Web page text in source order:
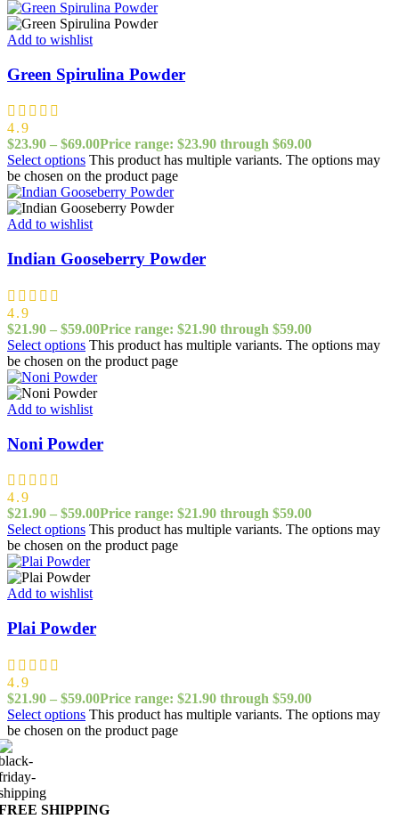
Add to wishlist
Green Spirulina Powder
4.9
$23.90 – $69.00Price range: $23.90 through $69.00
Select options This product has multiple variants. The options may
be chosen on the product page
Add to wishlist
Indian Gooseberry Powder
4.9
$21.90 – $59.00Price range: $21.90 through $59.00
Select options This product has multiple variants. The options may
be chosen on the product page
Add to wishlist
Noni Powder
4.9
$21.90 – $59.00Price range: $21.90 through $59.00
Select options This product has multiple variants. The options may
be chosen on the product page
Add to wishlist
Plai Powder
4.9
$21.90 – $59.00Price range: $21.90 through $59.00
Select options This product has multiple variants. The options may
be chosen on the product page
SHIPPING